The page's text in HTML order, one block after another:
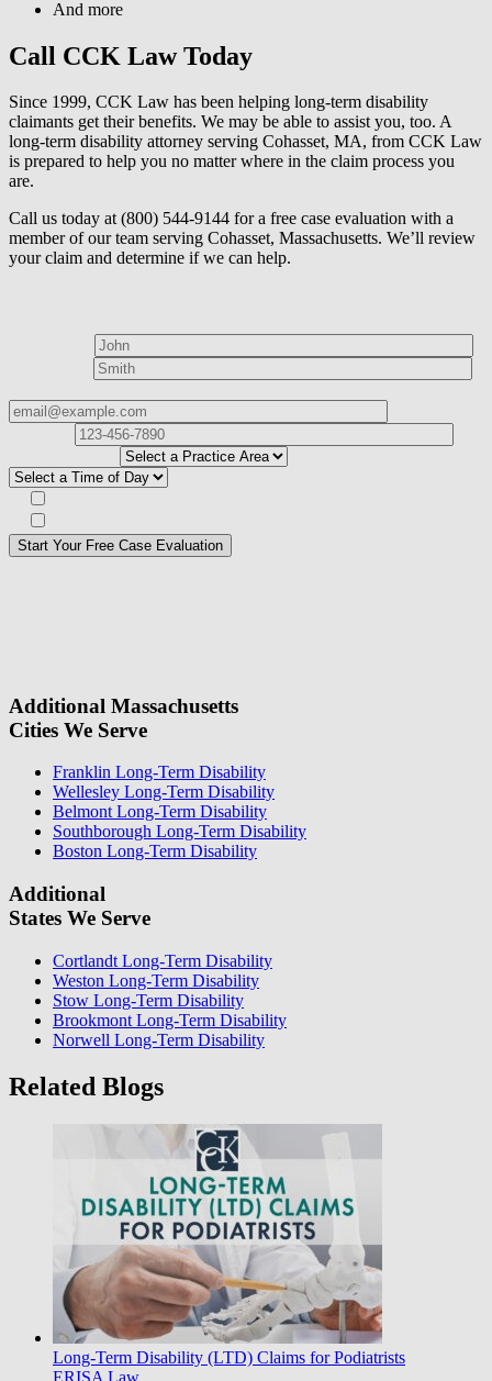
And more
Call CCK Law Today
Since 1999, CCK Law has been helping long-term disability
claimants get their benefits. We may be able to assist you, too. A
long-term disability attorney serving Cohasset, MA, from CCK Law
is prepared to help you no matter where in the claim process you
are.
Call us today at (800) 544-9144 for a free case evaluation with a
member of our team serving Cohasset, Massachusetts. We’ll review
your claim and determine if we can help.
Please
don\'t
Additional Massachusetts
Cities We Serve
Franklin Long-Term Disability
Wellesley Long-Term Disability
Belmont Long-Term Disability
Southborough Long-Term Disability
Boston Long-Term Disability
Additional
States We Serve
Cortlandt Long-Term Disability
Weston Long-Term Disability
Stow Long-Term Disability
Brookmont Long-Term Disability
Norwell Long-Term Disability
Related Blogs
Long-Term Disability (LTD) Claims for Podiatrists
ERISA Law